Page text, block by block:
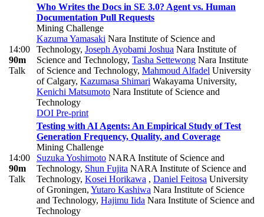
14:00
90m
Talk
Who Writes the Docs in SE 3.0? Agent vs. Human
Documentation Pull Requests
Mining Challenge
Kazuma Yamasaki Nara Institute of Science and
Technology, Joseph Ayobami Joshua Nara Institute of
Science and Technology, Tasha Settewong Nara Institute
of Science and Technology, Mahmoud Alfadel University
of Calgary, Kazumasa Shimari Wakayama University,
Kenichi Matsumoto Nara Institute of Science and
Technology
DOI Pre-print
14:00
90m
Talk
Testing with AI Agents: An Empirical Study of Test
Generation Frequency, Quality, and Coverage
Mining Challenge
Suzuka Yoshimoto NARA Institute of Science and
Technology, Shun Fujita NARA Institute of Science and
Technology, Kosei Horikawa , Daniel Feitosa University
of Groningen, Yutaro Kashiwa Nara Institute of Science
and Technology, Hajimu Iida Nara Institute of Science and
Technology